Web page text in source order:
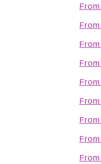
From
From
From
From
From
From
From
From
From